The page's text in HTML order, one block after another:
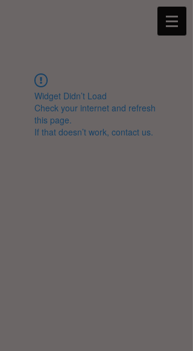
Widget Didn’t Load
Check your internet and refresh
this page.
If that doesn’t work, contact us.